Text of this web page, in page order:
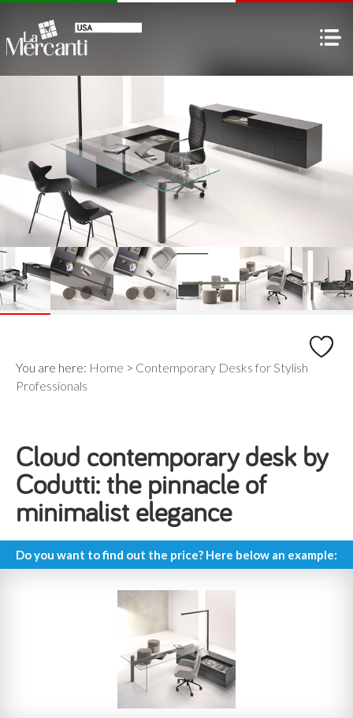
You are here: Home > Contemporary Desks for Stylish
Professionals
Cloud contemporary desk by
Codutti: the pinnacle of
minimalist elegance
Do you want to find out the price? Here below an example: